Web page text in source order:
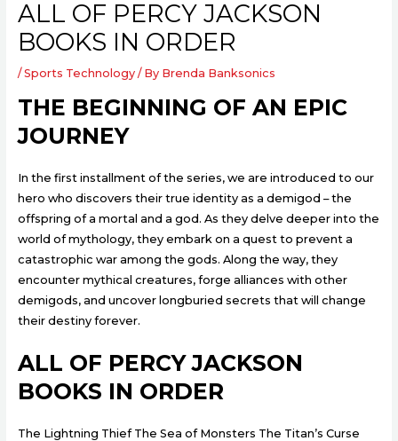
ALL OF PERCY JACKSON
BOOKS IN ORDER
/Sports Technology/ By Brenda Banksonics
THE BEGINNING OF AN EPIC
JOURNEY
In the first installment of the series, we are introduced to our
hero who discovers their true identity as a demigod – the
offspring of a mortal and a god. As they delve deeper into the
world of mythology, they embark on a quest to prevent a
catastrophic war among the gods. Along the way, they
encounter mythical creatures, forge alliances with other
demigods, and uncover longburied secrets that will change
their destiny forever.
ALL OF PERCY JACKSON
BOOKS IN ORDER
The Lightning Thief The Sea of Monsters The Titan’s Curse